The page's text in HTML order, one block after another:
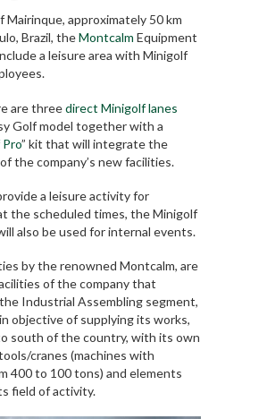
Mairinque, approximately 50 km
Brazil, theMontcalm Equipment
a leisure area with Minigolf
are threedirect Minigolf lanes
Golf model together with a
” kit that will integrate the
the company’s new facilities.
a leisure activity for
the scheduled times, the Minigolf
also be used for internal events.
by the renowned Montcalm, are
of the company that
Industrial Assembling segment,
objective of supplying its works,
south of the country, with its own
cranes (machines with
400 to 100 tons) and elements
field of activity.